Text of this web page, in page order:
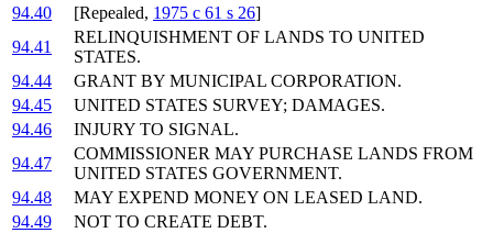
94.40
[Repealed, 1975 c 61 s 26]
94.41
RELINQUISHMENT OF LANDS TO UNITED
STATES.
94.44
GRANT BY MUNICIPAL CORPORATION.
94.45
UNITED STATES SURVEY; DAMAGES.
94.46
INJURY TO SIGNAL.
94.47
COMMISSIONER MAY PURCHASE LANDS FROM
UNITED STATES GOVERNMENT.
94.48
MAY EXPEND MONEY ON LEASED LAND.
94.49
NOT TO CREATE DEBT.